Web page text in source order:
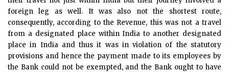
foreign leg as well. It was also not the shortest route,
consequently, according to the Revenue, this was not a travel
from a designated place within India to another designated
place in India and thus it was in violation of the statutory
provisions and hence the payment made to its employees by
the Bank could not be exempted, and the Bank ought to have